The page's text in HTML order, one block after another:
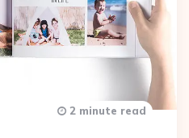
2 minute read